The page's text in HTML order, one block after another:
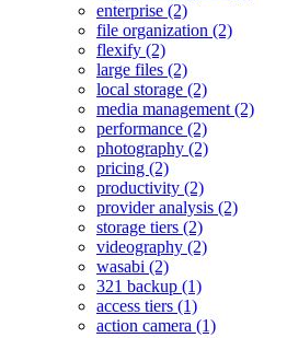
enterprise (2)
file organization (2)
flexify (2)
large files (2)
local storage (2)
media management (2)
performance (2)
photography (2)
pricing (2)
productivity (2)
provider analysis (2)
storage tiers (2)
videography (2)
wasabi (2)
321 backup (1)
access tiers (1)
action camera (1)